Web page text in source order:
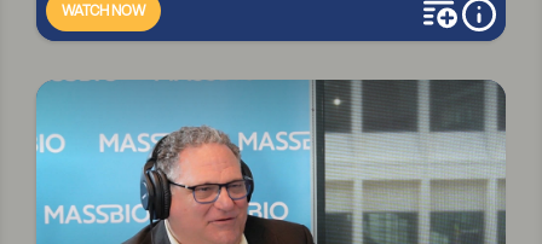
WATCH NOW
add tomore
2026 R&D REIMAGINED - ADVANCED MODALITIES